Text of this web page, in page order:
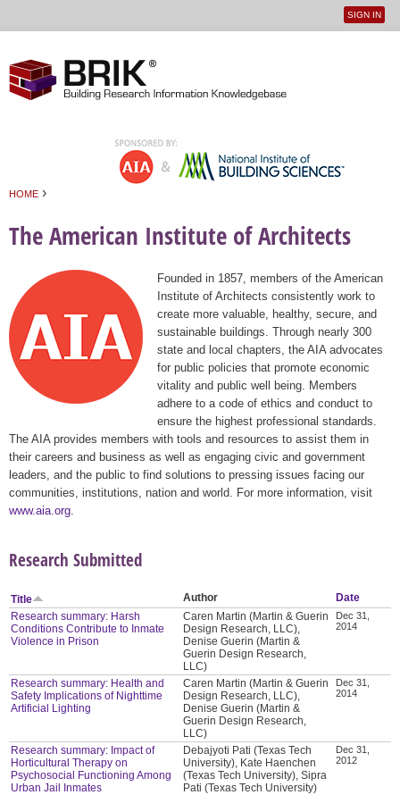
User
SIGN IN
HOME ›
The American Institute of Architects
Founded in 1857, members of the American
Institute of Architects consistently work to
create more valuable, healthy, secure, and
sustainable buildings. Through nearly 300
state and local chapters, the AIA advocates
for public policies that promote economic
vitality and public well being. Members
adhere to a code of ethics and conduct to
ensure the highest professional standards.
The AIA provides members with tools and resources to assist them in
their careers and business as well as engaging civic and government
leaders, and the public to find solutions to pressing issues facing our
communities, institutions, nation and world. For more information, visit
www.aia.org
Research Submitted
Title Author
Date
Research summary: Harsh
Conditions Contribute to Inmate
Violence in Prison
Caren Martin (Martin & Guerin
Design Research, LLC),
Denise Guerin (Martin &
Guerin Design Research,
LLC)
Dec 31,
2014
Research summary: Health and
Safety Implications of Nighttime
Artificial Lighting
Caren Martin (Martin & Guerin
Design Research, LLC),
Denise Guerin (Martin &
Guerin Design Research,
LLC)
Dec 31,
2014
Research summary: Impact of
Horticultural Therapy on
Psychosocial Functioning Among
Urban Jail Inmates
Debajyoti Pati (Texas Tech
University), Kate Haenchen
(Texas Tech University), Sipra
Pati (Texas Tech University)
Dec 31,
2012